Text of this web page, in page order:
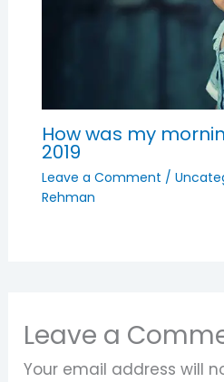
How was my
2019
Leave a Comment /
Rehman
Leave a
Your email address will